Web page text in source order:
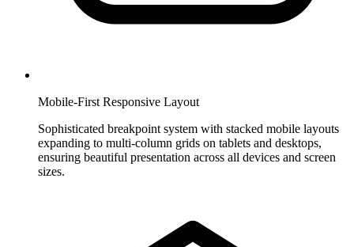
Mobile-First Responsive Layout
Sophisticated breakpoint system with stacked mobile layouts
expanding to multi-column grids on tablets and desktops,
ensuring beautiful presentation across all devices and screen
sizes.